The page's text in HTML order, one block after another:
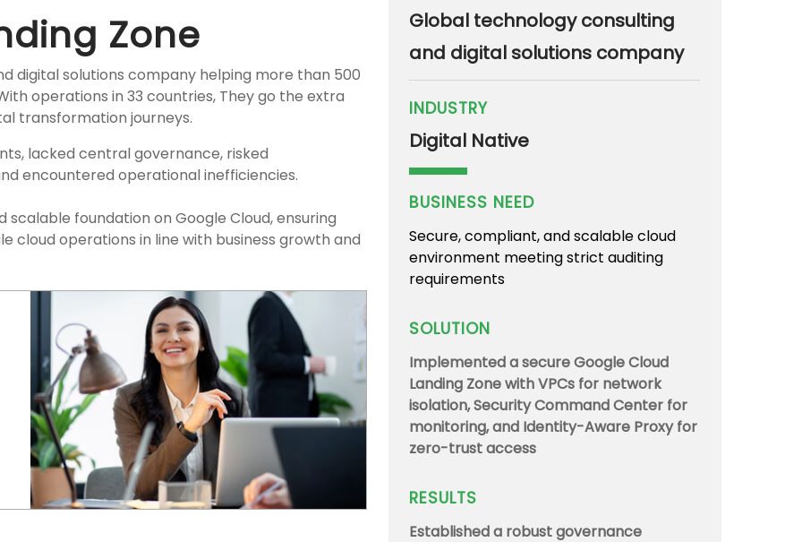
Zone
digital solutions company helping more than 500
operations in 33 countries, They go the extra
transformation journeys.
lacked central governance, risked
encountered operational inefficiencies.
foundation on Google Cloud, ensuring
cloud operations in line with business growth and
Global technology consulting
and digital solutions company
INDUSTRY
Digital Native
BUSINESS NEED
Secure, compliant, and scalable cloud
environment meeting strict auditing
requirements
SOLUTION
Implemented a secure Google Cloud
Landing Zone with VPCs for network
isolation, Security Command Center for
monitoring, and Identity-Aware Proxy for
zero-trust access
RESULTS
Established a robust governance